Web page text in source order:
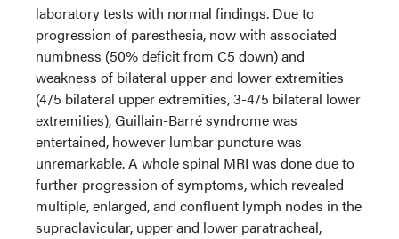
laboratory tests with normal findings. Due to
progression of paresthesia, now with associated
numbness (50% deficit from C5 down) and
weakness of bilateral upper and lower extremities
(4/5 bilateral upper extremities, 3-4/5 bilateral lower
extremities), Guillain-Barré syndrome was
entertained, however lumbar puncture was
unremarkable. A whole spinal MRI was done due to
further progression of symptoms, which revealed
multiple, enlarged, and confluent lymph nodes in the
supraclavicular, upper and lower paratracheal,